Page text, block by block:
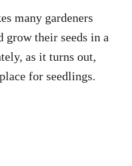
many gardeners
grow their seeds in a
as it turns out,
for seedlings.